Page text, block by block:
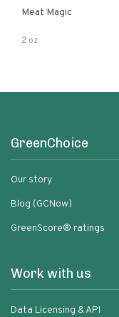
Meat Magic
2 oz
GreenChoice
Our story
Blog (GCNow)
GreenScore® ratings
Work with us
Data Licensing & API